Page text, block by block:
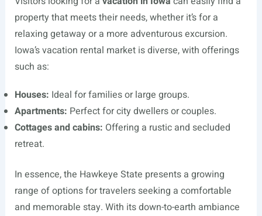
property that meets their needs, whether it’s for a
relaxing getaway or a more adventurous excursion.
Iowa’s vacation rental market is diverse, with offerings
such as:
Houses: Ideal for families or large groups.
Apartments: Perfect for city dwellers or couples.
Cottages and cabins: Offering a rustic and secluded
retreat.
In essence, the Hawkeye State presents a growing
range of options for travelers seeking a comfortable
and memorable stay. With its down-to-earth ambiance